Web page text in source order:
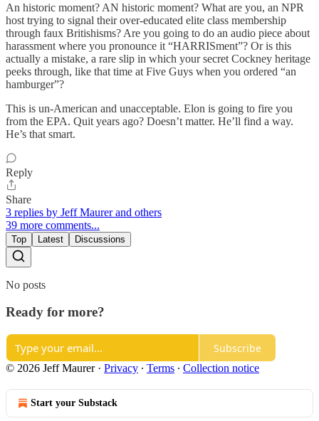
An historic moment? AN historic moment? What are you, an NPR
host trying to signal their over-educated elite class membership
through faux Britishisms? Are you going to do an audio piece about
harassment where you pronounce it “HARRISment”? Or is this
actually a mistake, a rare slip in which your secret Cockney heritage
peeks through, like that time at Five Guys when you ordered “an
hamburger”?
This is un-American and unacceptable. Elon is going to fire you
from the EPA. Quit years ago? Doesn’t matter. He’ll find a way.
He’s that smart.
Reply
Share
3 replies by Jeff Maurer and others
39 more comments...
Top Latest Discussions
No posts
Ready for more?
Subscribe
© 2026 Jeff Maurer· Privacy ∙ Terms ∙ Collection notice
Start your Substack